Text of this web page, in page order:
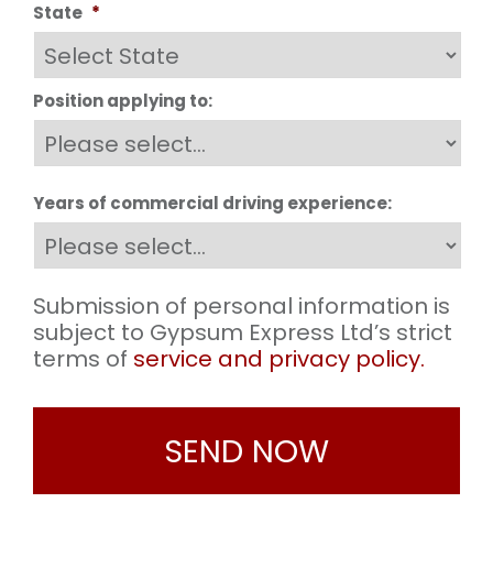
State *
Position applying to:
Years of commercial driving experience:
Submission of personal information is
subject to Gypsum Express Ltd’s strict
terms of service and privacy policy.